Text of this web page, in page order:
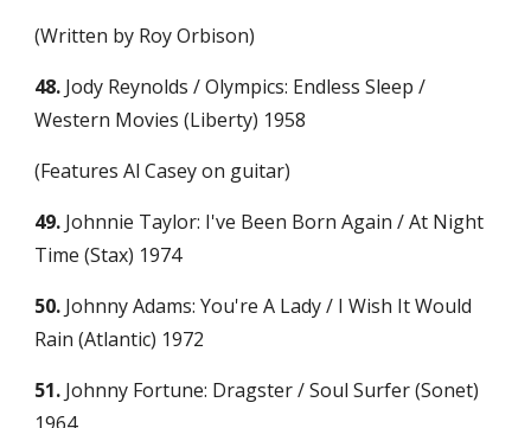
(Written by Roy Orbison)
48. Jody Reynolds / Olympics: Endless Sleep /
Western Movies (Liberty) 1958
(Features Al Casey on guitar)
49. Johnnie Taylor: I've Been Born Again / At Night
Time (Stax) 1974
50. Johnny Adams: You're A Lady / I Wish It Would
Rain (Atlantic) 1972
51. Johnny Fortune: Dragster / Soul Surfer (Sonet)